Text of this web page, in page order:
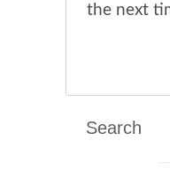
the next
Search